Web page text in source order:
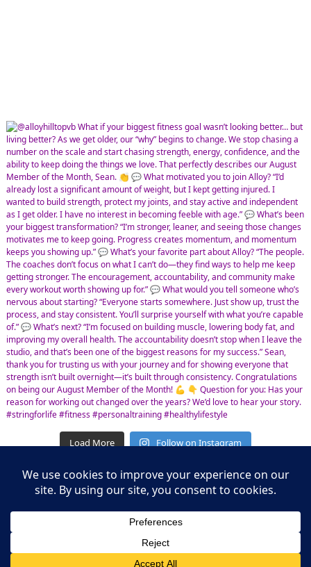
Load More Follow on Instagram
Potter & Company
© The Shops at Hilltop - All Rights Reserved